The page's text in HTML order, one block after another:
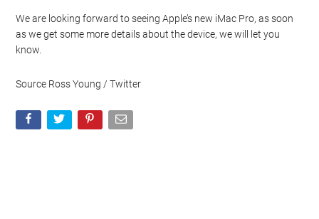
We are looking forward to seeing Apple’s new iMac Pro, as soon
as we get some more details about the device, we will let you
know.
Source Ross Young / Twitter